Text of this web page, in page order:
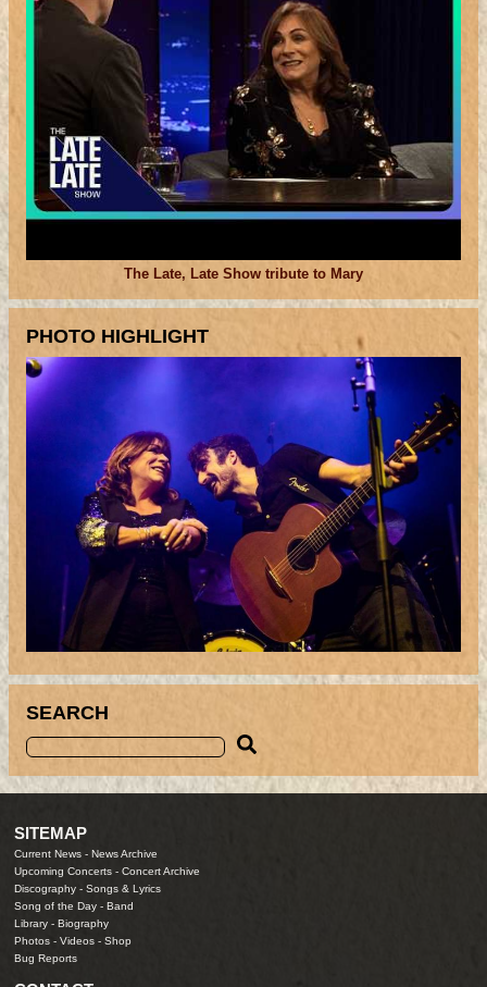
The Late, Late Show tribute to Mary
PHOTO HIGHLIGHT
SEARCH
SITEMAP
Current News - News Archive
Upcoming Concerts -Concert Archive
Discography -Songs & Lyrics
Song of the Day -Band
Library -Biography
Photos -Videos -Shop
Bug Reports